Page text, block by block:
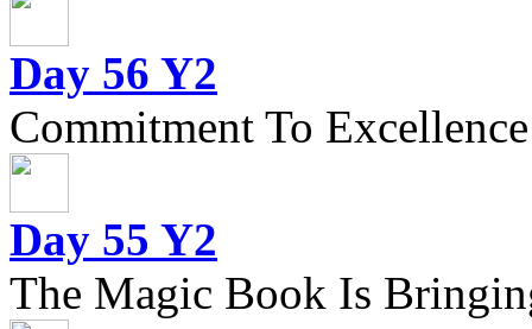
Day 56 Y2
Commitment To Excellence
Day 55 Y2
The Magic Book Is